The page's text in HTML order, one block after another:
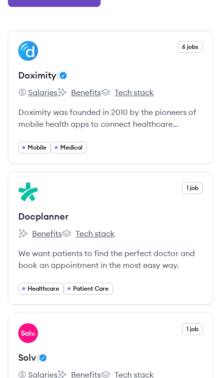
View company
DO 6 jobs
Doximity
Doximity's
Salaries
Doximity's
Benefits
Doximity's
Tech stack
Doximity was founded in 2010 by the pioneers of
mobile health apps to connect healthcare
Mobile Medical
View company
DO 1 job
Docplanner
Docplanner's
Benefits
Docplanner's
Tech stack
We want patients to find the perfect doctor and
book an appointment in the most easy way.
Healthcare Patient Care
View company
SO 1 job
Solv
Salaries Benefits Tech stack